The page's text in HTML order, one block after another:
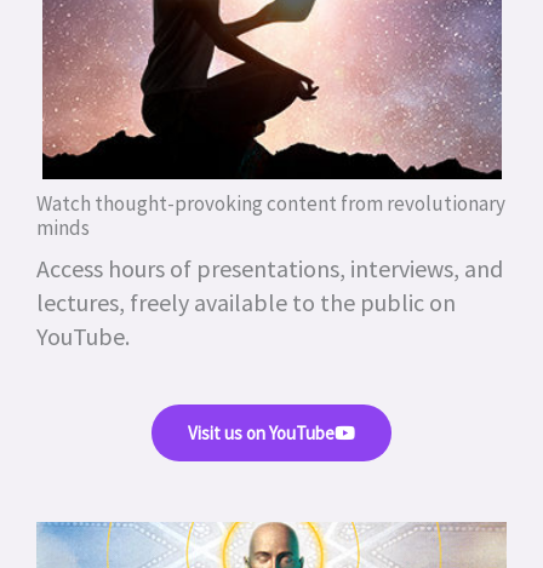
Watch thought-provoking content from revolutionary
minds
Access hours of presentations, interviews, and
lectures, freely available to the public on
YouTube.
Visit us on YouTube